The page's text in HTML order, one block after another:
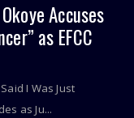
Accuses
as EFCC
Said I Was Just
as Ju...